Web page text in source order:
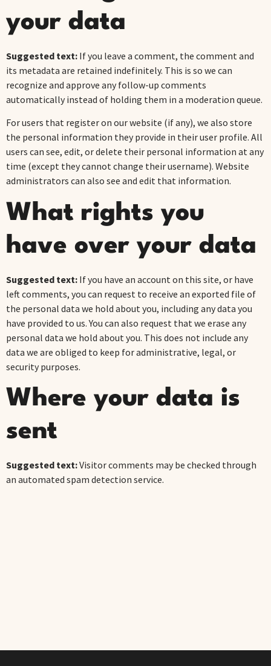
your data
Suggested text: If you leave a comment, the comment and
its metadata are retained indefinitely. This is so we can
recognize and approve any follow-up comments
automatically instead of holding them in a moderation queue.
For users that register on our website (if any), we also store
the personal information they provide in their user profile. All
users can see, edit, or delete their personal information at any
time (except they cannot change their username). Website
administrators can also see and edit that information.
What rights you
have over your data
Suggested text: If you have an account on this site, or have
left comments, you can request to receive an exported file of
the personal data we hold about you, including any data you
have provided to us. You can also request that we erase any
personal data we hold about you. This does not include any
data we are obliged to keep for administrative, legal, or
security purposes.
Where your data is
sent
Suggested text:Visitor comments may be checked through
an automated spam detection service.